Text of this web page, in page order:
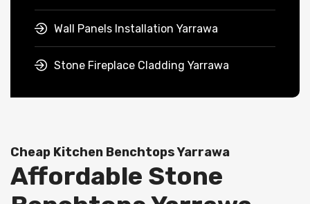
Wall Panels Installation Yarrawa
Stone Fireplace Cladding Yarrawa
Cheap Kitchen Benchtops Yarrawa
Affordable Stone